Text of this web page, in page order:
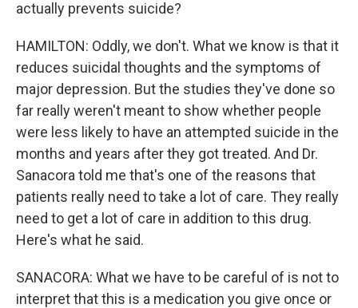
actually prevents suicide?
HAMILTON: Oddly, we don't. What we know is that it
reduces suicidal thoughts and the symptoms of
major depression. But the studies they've done so
far really weren't meant to show whether people
were less likely to have an attempted suicide in the
months and years after they got treated. And Dr.
Sanacora told me that's one of the reasons that
patients really need to take a lot of care. They really
need to get a lot of care in addition to this drug.
Here's what he said.
SANACORA: What we have to be careful of is not to
interpret that this is a medication you give once or